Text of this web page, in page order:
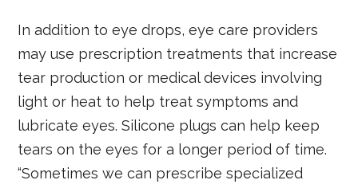
In addition to eye drops, eye care providers
may use prescription treatments that increase
tear production or medical devices involving
light or heat to help treat symptoms and
lubricate eyes. Silicone plugs can help keep
tears on the eyes for a longer period of time.
“Sometimes we can prescribe specialized